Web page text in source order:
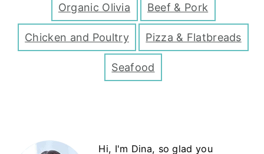
Organic Olivia Beef & Pork
Chicken and Poultry Pizza & Flatbreads
Seafood
Primary Hi, I'm Dina, so glad you